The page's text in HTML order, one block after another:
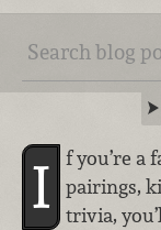
I
f you’re a
pairings,
trivia,